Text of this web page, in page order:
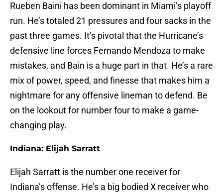
Rueben Baini has been dominant in Miami’s playoff
run. He’s totaled 21 pressures and four sacks in the
past three games. It’s pivotal that the Hurricane’s
defensive line forces Fernando Mendoza to make
mistakes, and Bain is a huge part in that. He’s a rare
mix of power, speed, and finesse that makes him a
nightmare for any offensive lineman to defend. Be
on the lookout for number four to make a game-
changing play.
Indiana: Elijah Sarratt
Elijah Sarratt is the number one receiver for
Indiana’s offense. He’s a big bodied X receiver who